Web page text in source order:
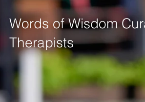
Words of Wisdom
Therapists